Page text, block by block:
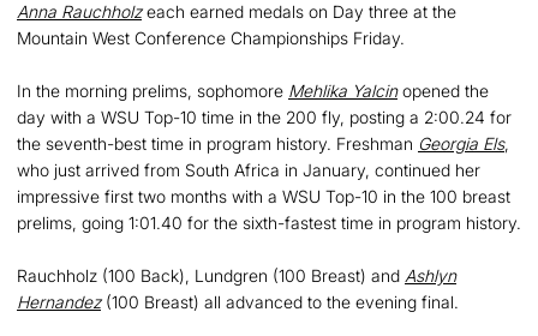
Anna Rauchholzeach earned medals on Day three at the
Mountain West Conference Championships Friday.
In the morning prelims, sophomore Mehlika Yalcinopened the
day with a WSU Top-10 time in the 200 fly, posting a 2:00.24 for
the seventh-best time in program history. Freshman Georgia Els,
who just arrived from South Africa in January, continued her
impressive first two months with a WSU Top-10 in the 100 breast
prelims, going 1:01.40 for the sixth-fastest time in program history.
Rauchholz (100 Back), Lundgren (100 Breast) and Ashlyn
Hernandez(100 Breast) all advanced to the evening final.